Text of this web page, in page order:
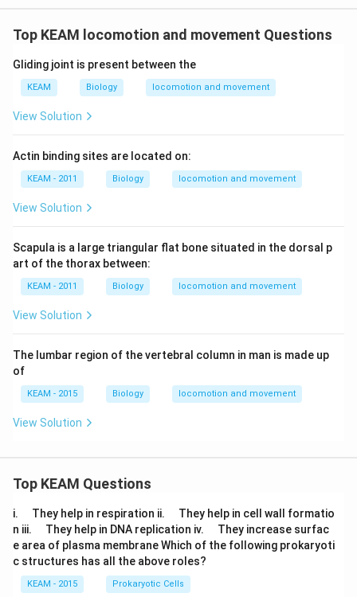
Top KEAM locomotion and movement Questions
Gliding joint is present between the
KEAM Biology locomotion and movement
View Solution
Actin binding sites are located on:
KEAM - 2011 Biology locomotion and movement
View Solution
Scapula is a large triangular flat bone situated in the dorsal p
art of the thorax between:
KEAM - 2011 Biology locomotion and movement
View Solution
The lumbar region of the vertebral column in man is made up
of
KEAM - 2015 Biology locomotion and movement
View Solution
Top KEAM Questions
i.
u
a
d
They help in respiration ii.
u
a
d
They help in cell wall formatio
n iii.
u
a
d
They help in DNA replication iv.
u
a
They increase surfac
e area of plasma membrane Which of the following prokaryoti
c structures has all the above roles?
KEAM - 2015 Prokaryotic Cells